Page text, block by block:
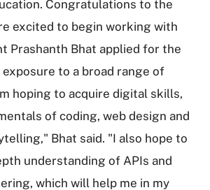
Congratulations to the
excited to begin working with
Prashanth Bhat applied for the
to a broad range of
hoping to acquire digital skills,
of coding, web design and
Bhat said. "I also hope to
understanding of APIs and
which will help me in my